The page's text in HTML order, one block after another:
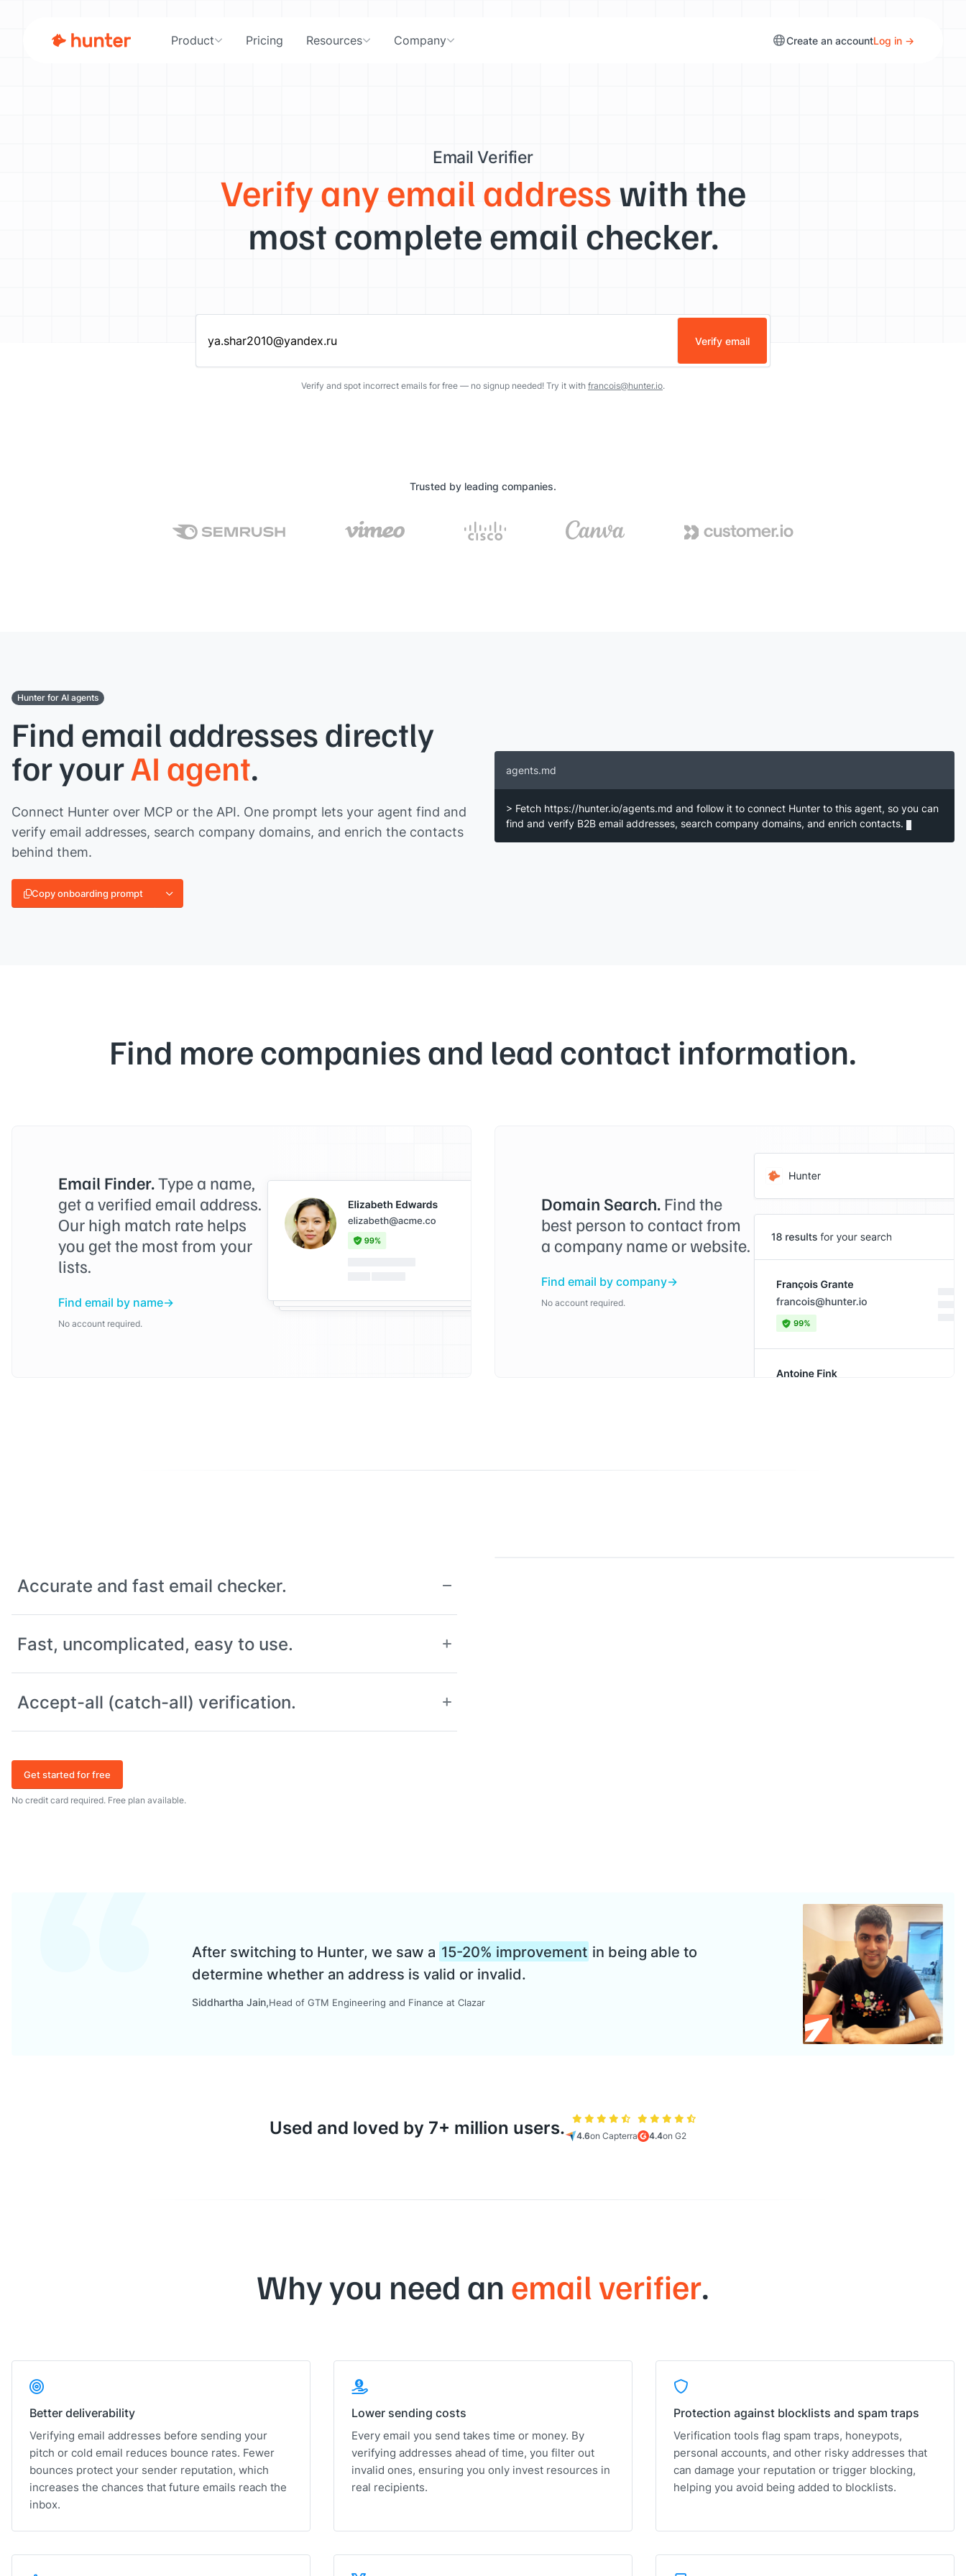
Product Pricing Resources Company Create an accountLog in →
Email Verifier
Verify any email addresswith the
most complete email checker.
Enter an email address… Verify email
Verify and spot incorrect emails for free — no signup needed! Try it withfrancois@hunter.io.
Trusted by leading companies.
Hunter for AI agents
Find email addresses directly
for yourAI agent.
Connect Hunter over MCP or the API. One prompt lets your agent find and
verify email addresses, search company domains, and enrich the contacts
behind them.
Copy onboarding prompt
agents.md
> Fetch https://hunter.io/agents.md and follow it to connect Hunter to this agent, so you can
find and verify B2B email addresses, search company domains, and enrich contacts.
Find more companies and lead contact information.
Email Finder.Type a name,
get a verified email address.
Our high match rate helps
you get the most from your
lists.
Find email by name
No account required.
Domain Search. Find the
best person to contact from
a company name or website.
Find email by company
No account required.
Accurate and fast email checker.
Fast, uncomplicated, easy to use.
Accept-all (catch-all) verification.
Get started for free
No credit card required. Free plan available.
After switching to Hunter, we saw a 15-20% improvement in being able to
determine whether an address is valid or invalid.
Siddhartha Jain Head of GTM Engineering and Finance at Clazar
Used and loved by 7+ million users. 4.6on Capterra 4.4on G2
Why you need an email verifier.
Better deliverability
Verifying email addresses before sending your
pitch or cold email reduces bounce rates. Fewer
bounces protect your sender reputation, which
increases the chances that future emails reach the
inbox.
Lower sending costs
Every email you send takes time or money. By
verifying addresses ahead of time, you filter out
invalid ones, ensuring you only invest resources in
real recipients.
Protection against blocklists and spam traps
Verification tools flag spam traps, honeypots,
personal accounts, and other risky addresses that
can damage your reputation or trigger blocking,
helping you avoid being added to blocklists.